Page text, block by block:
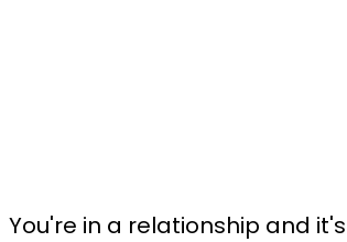
You're in a relationship and